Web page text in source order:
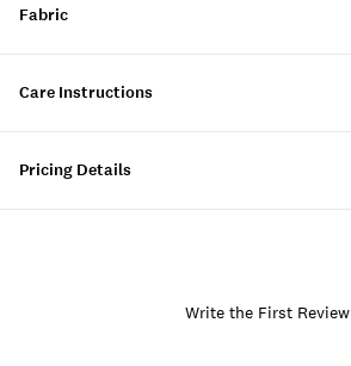
Fabric
Care Instructions
Pricing Details
Write the First Review